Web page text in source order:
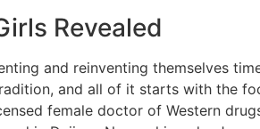
Revealed
and reinventing themselves
and all of it starts with the
female doctor of Western